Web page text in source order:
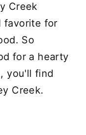
Creek
favorite for
So
for a hearty
you'll find
Creek.